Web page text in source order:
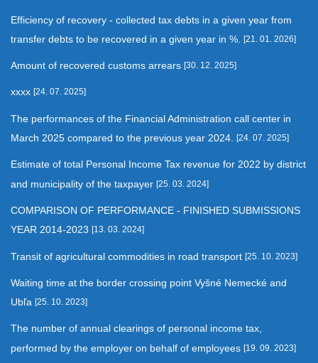
Efficiency of recovery - collected tax debts in a given year from
transfer debts to be recovered in a given year in %. [21. 01. 2026]
Amount of recovered customs arrears [30. 12. 2025]
xxxx [24. 07. 2025]
The performances of the Financial Administration call center in
March 2025 compared to the previous year 2024. [24. 07. 2025]
Estimate of total Personal Income Tax revenue for 2022 by district
and municipality of the taxpayer [25. 03. 2024]
COMPARISON OF PERFORMANCE - FINISHED SUBMISSIONS
YEAR 2014-2023 [13. 03. 2024]
Transit of agricultural commodities in road transport [25. 10. 2023]
Waiting time at the border crossing point Vyšné Nemecké and
Ubľa [25. 10. 2023]
The number of annual clearings of personal income tax,
performed by the employer on behalf of employees [19. 09. 2023]